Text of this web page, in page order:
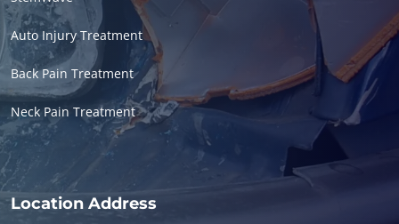
Auto Injury Treatment
Back Pain Treatment
Neck Pain Treatment
Location Address